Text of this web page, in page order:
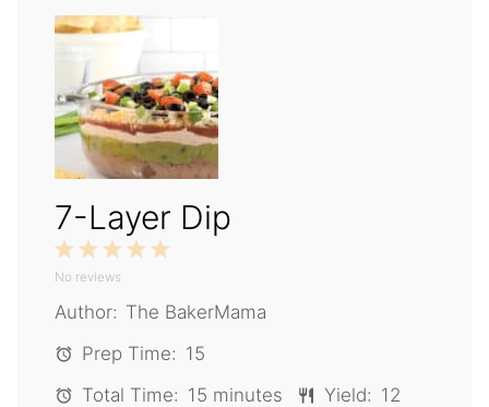
7-Layer Dip
5
4
3
2
Stars
1
Star
No reviews
Author: The BakerMama
Prep Time: 15
Total Time: 15 minutes Yield: 12